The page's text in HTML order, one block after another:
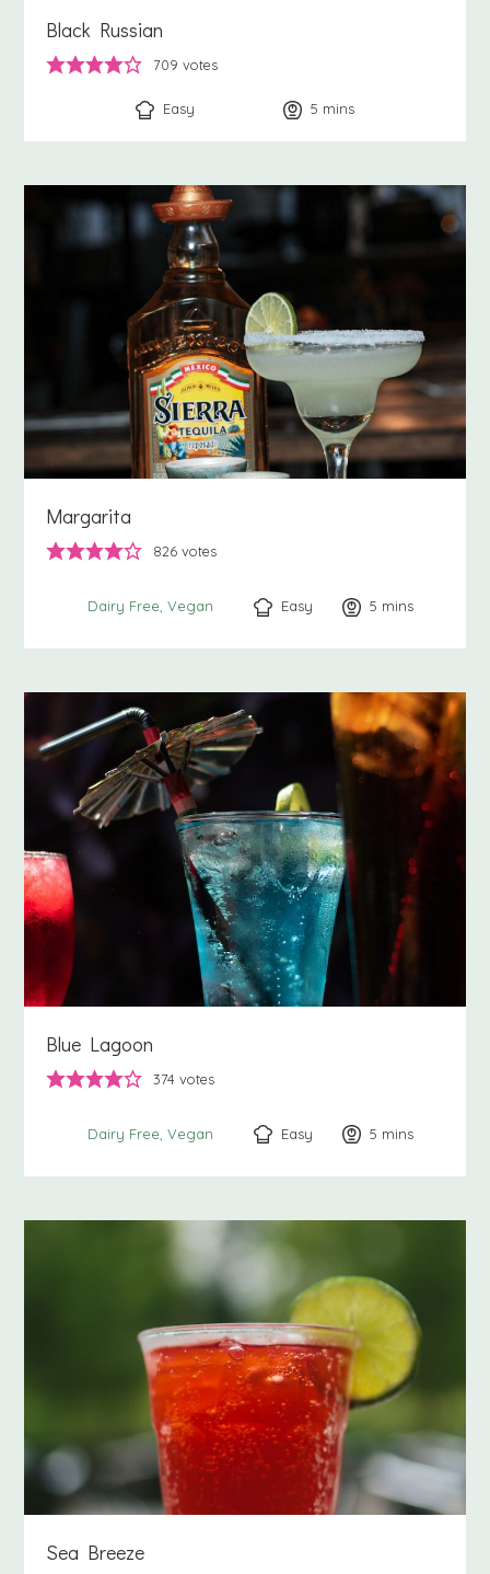
Black Russian
709 votes
Easy 5 minutes
mins
Margarita
826 votes
Dairy Free Vegan Easy 5 minutes
mins
Blue Lagoon
374 votes
Dairy Free Vegan Easy 5 minutes
mins
Sea Breeze